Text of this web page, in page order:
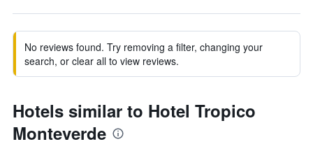
No reviews found. Try removing a filter, changing your
search, or clear all to view reviews.
Hotels similar to Hotel Tropico
Monteverde